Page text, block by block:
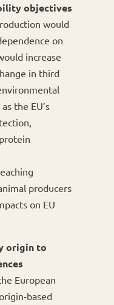
objectives
would
on
increase
in third
the EU’s
producers
on EU
origin to
European
based